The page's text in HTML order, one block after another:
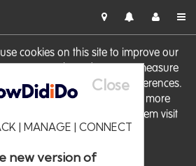
cookies on this site to improve our
personalise advertising, measure
and remember website preferences.
consent to these cookies. For more
including how to manage them visit
our Cookie Policy
Close
| MANAGE | CONNECT
new version of